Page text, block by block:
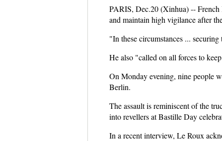
PARIS, Dec.20 (Xinhua) -- French
and maintain high vigilance after
"In these circumstances ...
He also "called on all forces to
On Monday evening, nine people
Berlin.
The assault is reminiscent of the
into revellers at Bastille Day
In a recent interview, Le Roux